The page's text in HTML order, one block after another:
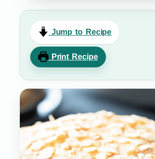
Jump to Recipe
Print Recipe